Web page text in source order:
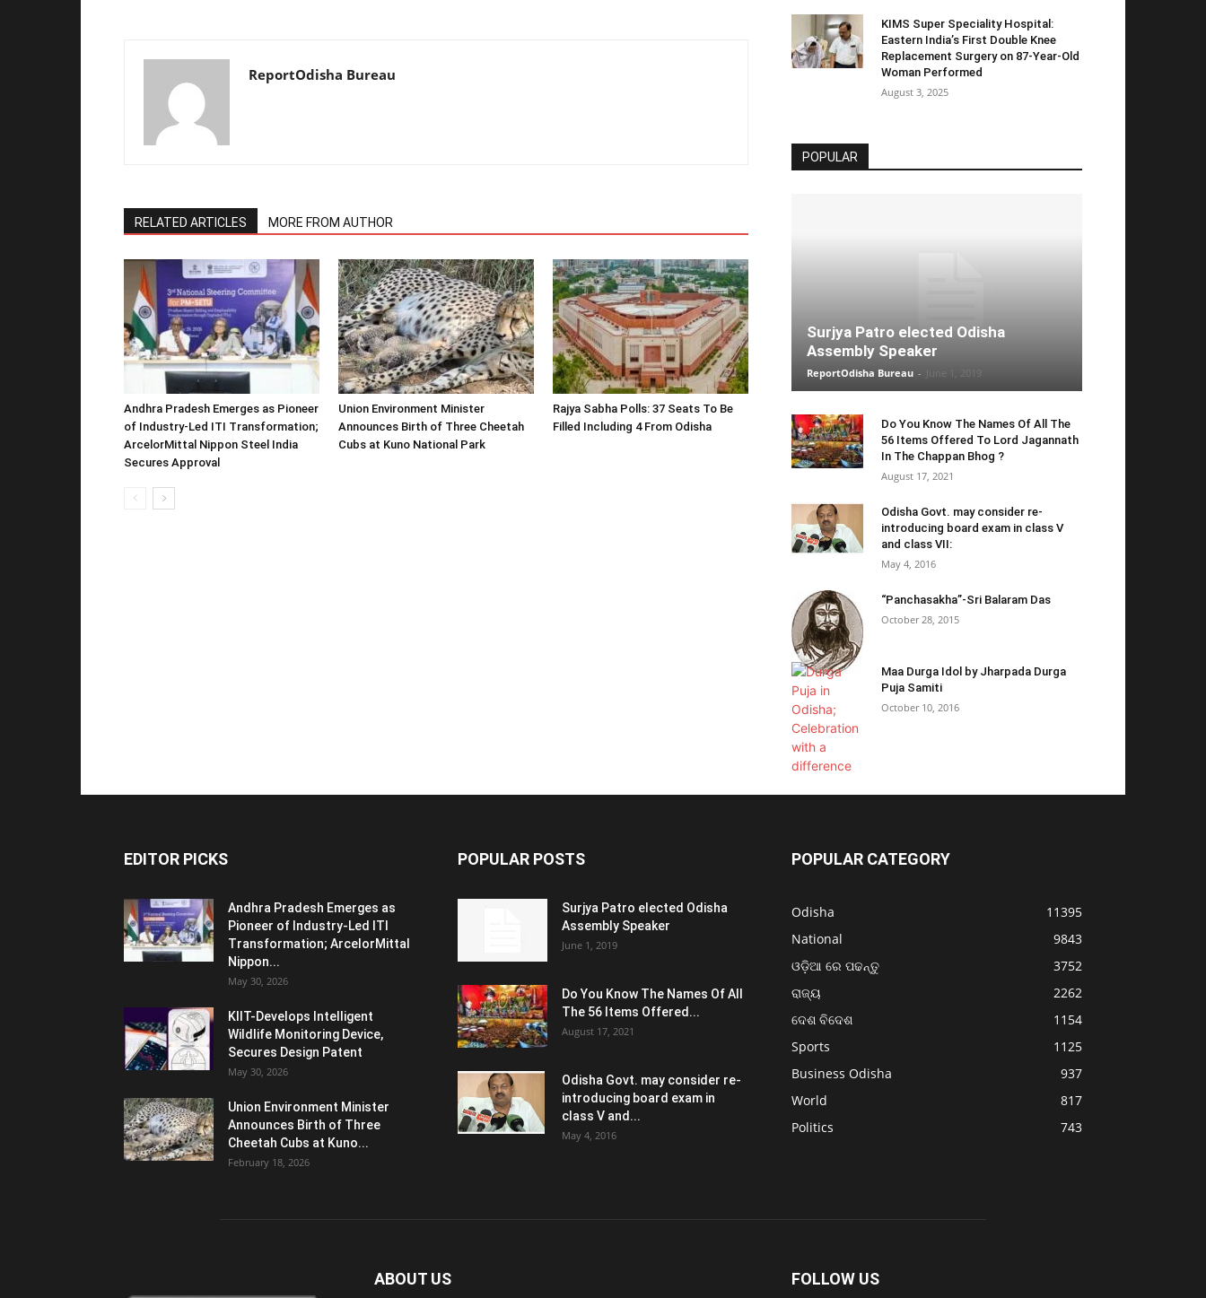
ReportOdisha Bureau
RELATED ARTICLES MORE FROM AUTHOR
Andhra Pradesh Emerges as Pioneer
of Industry-Led ITI Transformation;
ArcelorMittal Nippon Steel India
Secures Approval
Union Environment Minister
Announces Birth of Three Cheetah
Cubs at Kuno National Park
Rajya Sabha Polls: 37 Seats To Be
Filled Including 4 From Odisha
KIMS Super Speciality Hospital:
Eastern India’s First Double Knee
Replacement Surgery on 87-Year-Old
Woman Performed
August 3, 2025
POPULAR
Surjya Patro elected Odisha
Assembly Speaker
ReportOdisha Bureau -
Do You Know The Names Of All The
56 Items Offered To Lord Jagannath
In The Chappan Bhog ?
August 17, 2021
Odisha Govt. may consider re-
introducing board exam in class V
and class VII:
May 4, 2016
“Panchasakha”-Sri Balaram Das
October 28, 2015
Maa Durga Idol by Jharpada Durga
Puja Samiti
October 10, 2016
EDITOR PICKS
Andhra Pradesh Emerges as
Pioneer of Industry-Led ITI
Transformation; ArcelorMittal
Nippon...
May 30, 2026
KIIT-Develops Intelligent
Wildlife Monitoring Device,
Secures Design Patent
May 30, 2026
Union Environment Minister
Announces Birth of Three
Cheetah Cubs at Kuno...
February 18, 2026
POPULAR POSTS
Surjya Patro elected Odisha
Assembly Speaker
June 1, 2019
Do You Know The Names Of All
The 56 Items Offered...
August 17, 2021
Odisha Govt. may consider re-
introducing board exam in
class V and...
May 4, 2016
POPULAR CATEGORY
Odisha
11395
National
9843
ଓଡ଼ିଆ ରେ ପଢନ୍ତୁ
3752
ରାଜ୍ୟ
2262
ଦେଶ ବିଦେଶ
1154
Sports
1125
Business Odisha
937
World
817
Politics
743
ABOUT US FOLLOW US